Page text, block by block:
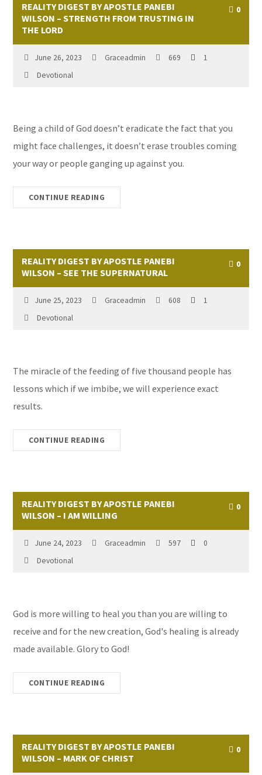
REALITY DIGEST BY APOSTLE PANEBI
WILSON – STRENGTH FROM TRUSTING IN
THE LORD
0
June 26, 2023 Graceadmin 669
1
Devotional
Being a child of God doesn’t eradicate the fact that you
might face challenges, it doesn’t erase troubles coming
your way or people ganging up against you.
CONTINUE READING
REALITY DIGEST BY APOSTLE PANEBI
WILSON – SEE THE SUPERNATURAL
0
June 25, 2023 Graceadmin 608
1
Devotional
The miracle of the feeding of five thousand people has
lessons which if we imbibe, we will experience exact
results.
CONTINUE READING
REALITY DIGEST BY APOSTLE PANEBI
WILSON – I AM WILLING
0
June 24, 2023 Graceadmin 597
0
Devotional
God is more willing to heal you than you are willing to
receive and for the new creation, God's healing is already
made available. Glory to God!
CONTINUE READING
REALITY DIGEST BY APOSTLE PANEBI
WILSON – MARK OF CHRIST
0